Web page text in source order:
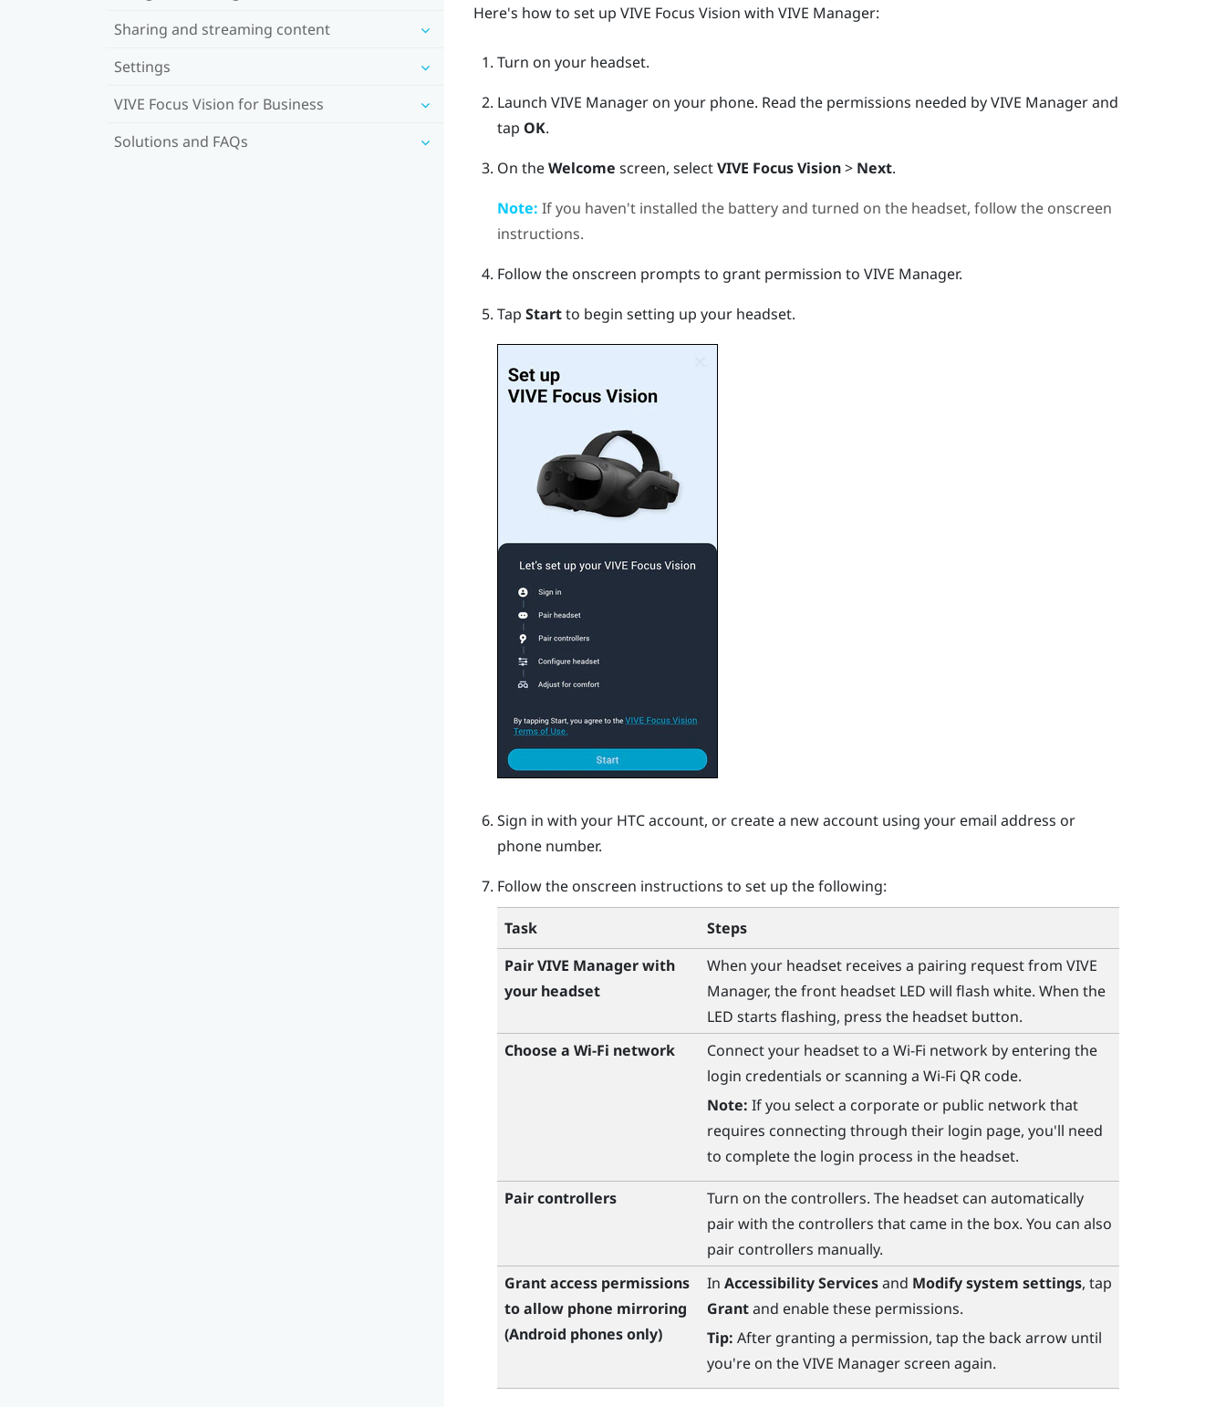
Sharing and streaming content
Settings
VIVE Focus Vision for Business
Solutions and FAQs
Here's how to set up VIVE Focus Vision with VIVE Manager:
Turn on your headset.
Launch VIVE Manageron your phone. Read the permissions needed byVIVE Managerand
tap OK.
On theWelcome screen, selectVIVE Focus Vision> Next.
Note: If you haven't installed the battery and turned on the headset, follow the onscreen
instructions.
Follow the onscreen prompts to grant permission to VIVE Manager.
Tap Startto begin setting up your headset.
Sign in with your HTC account, or create a new account using your email address or
phone number.
Follow the onscreen instructions to set up the following:
Task
Steps
PairVIVE Managerwith
your headset
When your headset receives a pairing request from VIVE
Manager, the front headset LED will flash white. When the
LED starts flashing, press the headsetbutton.
Choose a Wi‍-Fi network Connect your headset to a Wi‍-Fi network by entering the
login credentials or scanning a Wi‍-Fi QR code.
Note: If you select a corporate or public network that
requires connecting through their login page, you'll need
to complete the login process in the headset.
Pair controllers
Turn on the controllers. The headset can automatically
pair with the controllers that came in the box. You can also
pair controllers manually.
Grant access permissions
to allow phone mirroring
(Android phones only)
In Accessibility Servicesand Modify system settings, tap
Grantand enable these permissions.
Tip: After granting a permission, tap the back arrow until
you're on theVIVE Managerscreen again.